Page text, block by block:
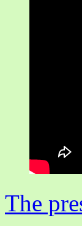
The